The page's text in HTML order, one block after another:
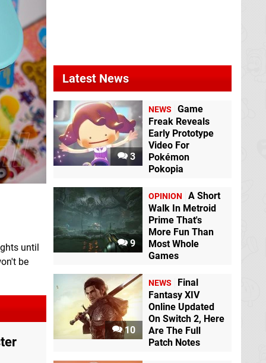
until
be
Latest News
3
NEWS
Game
Freak Reveals
Early Prototype
Video For
Pokémon
Pokopia
9
OPINION
A Short
Walk In Metroid
Prime That's
More Fun Than
Most Whole
Games
10
NEWS
Final
Fantasy XIV
Online Updated
On Switch 2, Here
Are The Full
Patch Notes